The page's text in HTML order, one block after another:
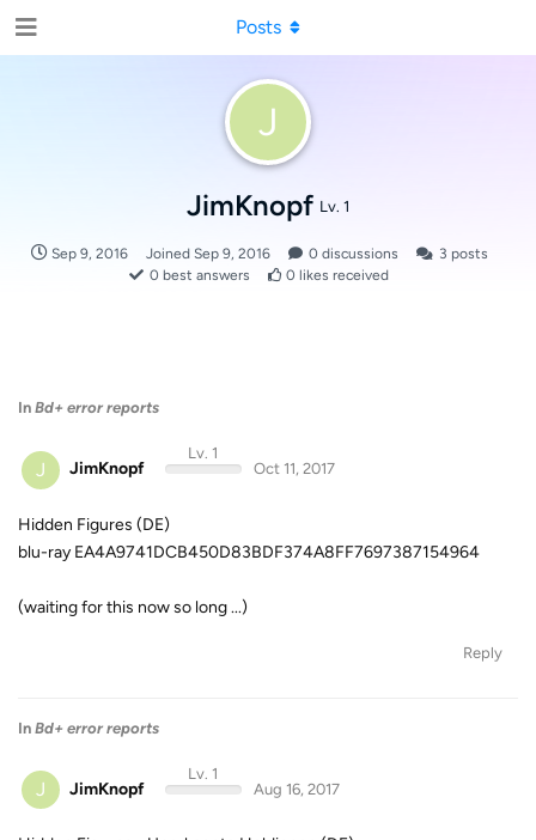
J
JimKnopf Lv. 1
Sep 9, 2016 Joined Sep 9, 2016 0 discussions 3 posts
0 best answers 0 likes received
Posts
In Bd+ error reports
J JimKnopf
Lv. 1
Oct 11, 2017
Hidden Figures (DE)
blu-ray EA4A9741DCB450D83BDF374A8FF7697387154964
(waiting for this now so long ...)
Reply
In Bd+ error reports
J JimKnopf
Lv. 1
Aug 16, 2017